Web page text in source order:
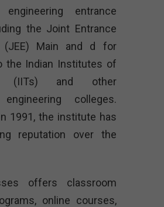
engineering entrance
the Joint Entrance
(JEE) Main and d for
the Indian Institutes of
(IITs) and other
colleges.
1991, the institute has
reputation over the
offers classroom
online courses,